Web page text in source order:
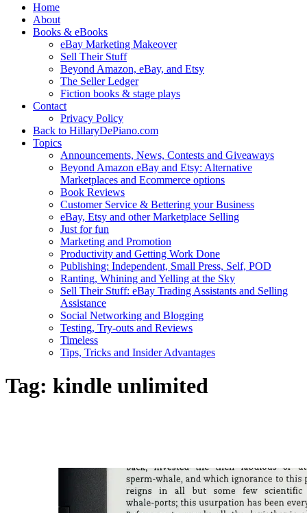
Home
About
Books & eBooks
eBay Marketing Makeover
Sell Their Stuff
Beyond Amazon, eBay, and Etsy
The Seller Ledger
Fiction books & stage plays
Contact
Privacy Policy
Back to HillaryDePiano.com
Topics
Announcements, News, Contests and Giveaways
Beyond Amazon eBay and Etsy: Alternative
Marketplaces and Ecommerce options
Book Reviews
Customer Service & Bettering your Business
eBay, Etsy and other Marketplace Selling
Just for fun
Marketing and Promotion
Productivity and Getting Work Done
Publishing: Independent, Small Press, Self, POD
Ranting, Whining and Yelling at the Sky
Sell Their Stuff: eBay Trading Assistants and Selling
Assistance
Social Networking and Blogging
Testing, Try-outs and Reviews
Timeless
Tips, Tricks and Insider Advantages
Tag: kindle unlimited